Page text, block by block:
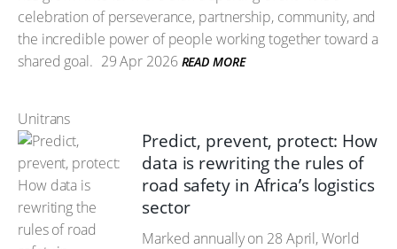
celebration of perseverance, partnership, community, and
the incredible power of people working together toward a
shared goal. 29 Apr 2026 READ MORE
Unitrans
Predict, prevent, protect: How
data is rewriting the rules of
road safety in Africa’s logistics
sector
Marked annually on 28 April, World